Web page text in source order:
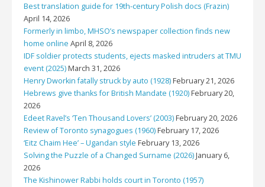
Best translation guide for 19th-century Polish docs (Frazin)
April 14, 2026
Formerly in limbo, MHSO’s newspaper collection finds new
home online April 8, 2026
IDF soldier protects students, ejects masked intruders at TMU
event (2025)March 31, 2026
Henry Dworkin fatally struck by auto (1928)February 21, 2026
Hebrews give thanks for British Mandate (1920)February 20,
2026
Edeet Ravel’s ‘Ten Thousand Lovers’ (2003)February 20, 2026
Review of Toronto synagogues (1960)February 17, 2026
‘Eitz Chaim Hee’ – Ugandan style February 13, 2026
Solving the Puzzle of a Changed Surname (2026)January 6,
2026
The Kishinower Rabbi holds court in Toronto (1957)